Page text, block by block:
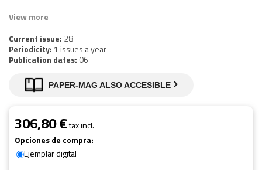
View more
Current issue: 28
Periodicity: 1 issues a year
Publication dates: 06
PAPER-MAG ALSO ACCESIBLE
306,80 €tax incl.
Opciones de compra:
Ejemplar digital